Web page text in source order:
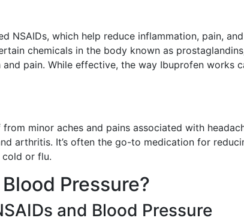
NSAIDs, which help reduce inflammation, pain, and
chemicals in the body known as
pain. While effective, the way Ibuprofen works
minor aches and pains associated with
arthritis. It’s often the go-to medication for
or flu.
Pressure?
and Blood Pressure